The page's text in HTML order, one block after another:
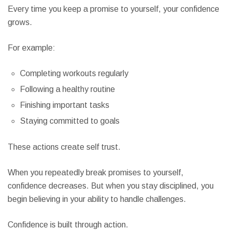
Every time you keep a promise to yourself, your confidence
grows.
For example:
Completing workouts regularly
Following a healthy routine
Finishing important tasks
Staying committed to goals
These actions create self trust.
When you repeatedly break promises to yourself,
confidence decreases. But when you stay disciplined, you
begin believing in your ability to handle challenges.
Confidence is built through action.